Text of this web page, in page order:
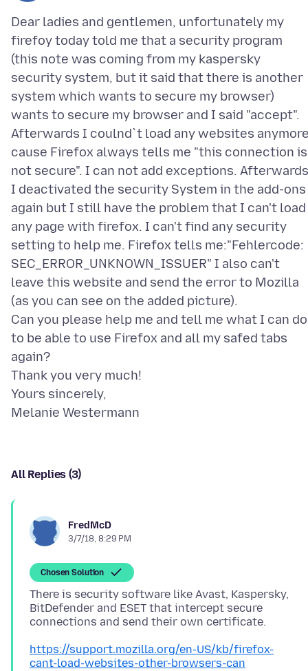
Dear ladies and gentlemen, unfortunately my
firefoy today told me that a security program
(this note was coming from my kaspersky
security system, but it said that there is another
system which wants to secure my browser)
wants to secure my browser and I said "accept".
Afterwards I coulnd`t load any websites
cause Firefox always tells me "this connection is
not secure". I can not add exceptions. Afterwards
I deactivated the security System in the add-ons
again but I still have the problem that I can't load
any page with firefox. I can't find any security
setting to help me. Firefox tells me:"Fehlercode:
SEC_ERROR_UNKNOWN_ISSUER" I also can't
leave this website and send the error to Mozilla
(as you can see on the added picture).
Can you please help me and tell me what I can do
to be able to use Firefox and all my safed tabs
again?
Thank you very much!
Yours sincerely,
All Replies (3)
FredMcD
3/7/18, 8:29 PM
Chosen Solution
There is security software like Avast, Kaspersky,
BitDefender and ESET that intercept secure
https://support.mozilla.org/en-US/kb/firefox-
cant-load-websites-other-browsers-can